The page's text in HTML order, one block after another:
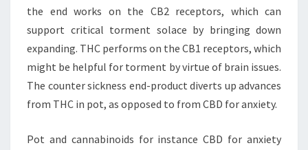
the end works on the CB2 receptors, which can
support critical torment solace by bringing down
expanding. THC performs on the CB1 receptors, which
might be helpful for torment by virtue of brain issues.
The counter sickness end-product diverts up advances
from THC in pot, as opposed to from CBD for anxiety.
Pot and cannabinoids for instance CBD for anxiety